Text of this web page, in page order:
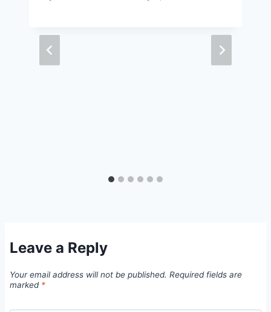
Leave a Reply
Your email address will not be published. Required fields are
marked *